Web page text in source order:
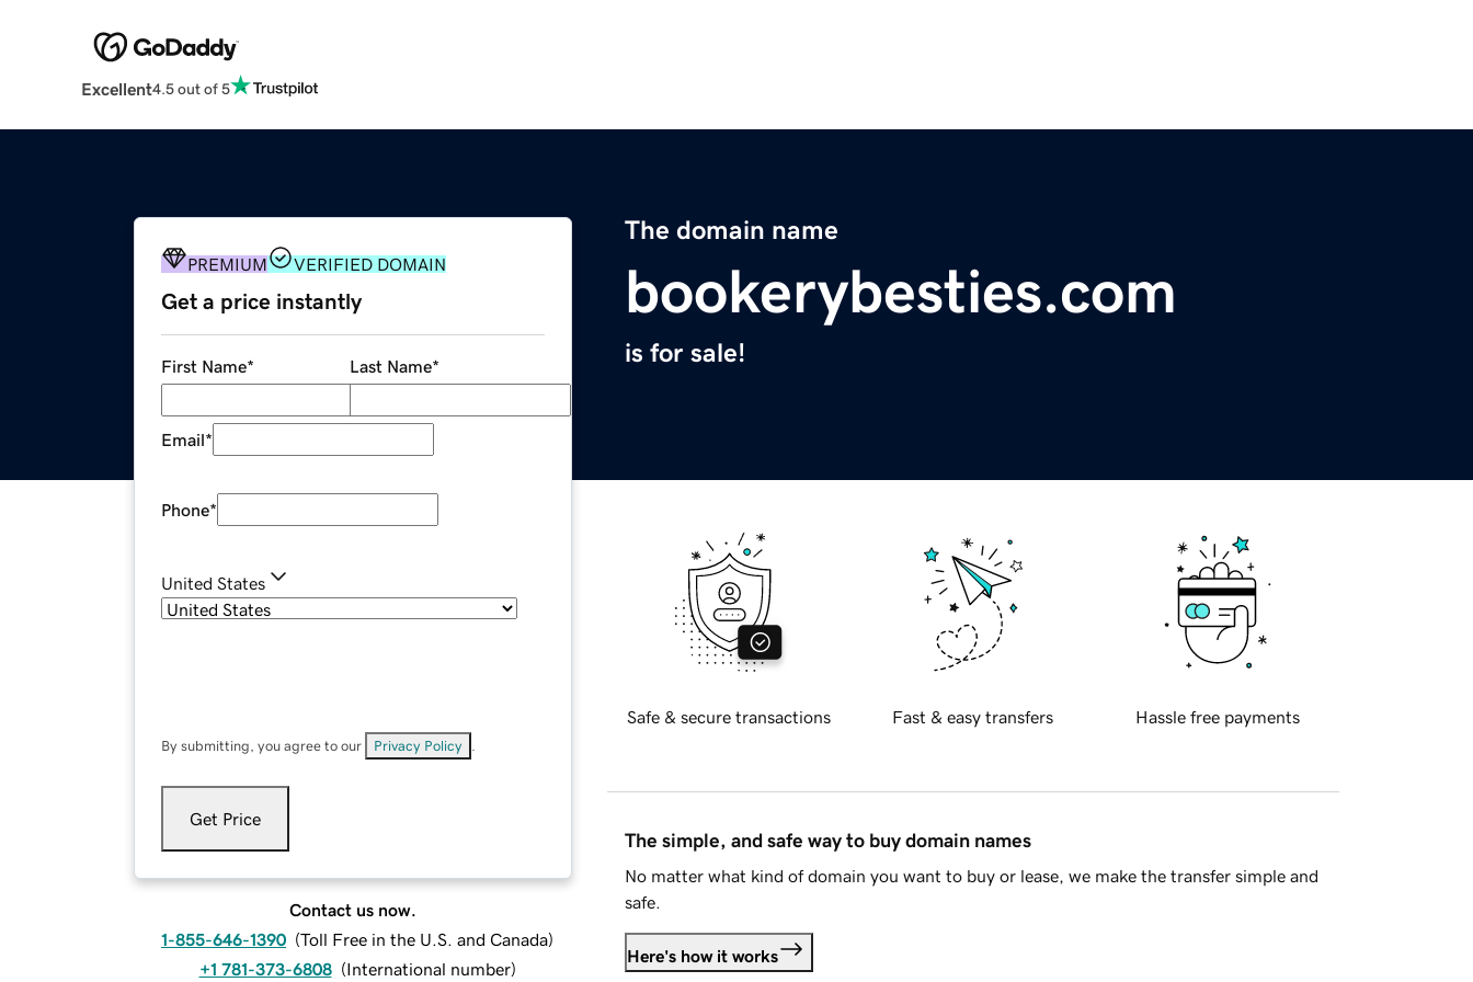
Excellent4.5 out of 5
The domain name
bookerybesties.com
is for sale!
PREMIUM VERIFIED DOMAIN
Get a price instantly
First Name* Last Name*
Email*
Phone*
United States
By submitting, you agree to our Privacy Policy
Get Price
Contact us now.
1-855-646-1390 (Toll Free in the U.S. and Canada)
+1 781-373-6808 (International number)
Safe & secure transactions Fast & easy transfers Hassle free payments
The simple, and safe way to buy domain names
No matter what kind of domain you want to buy or lease, we make the transfer simple and
safe.
Here's how it works